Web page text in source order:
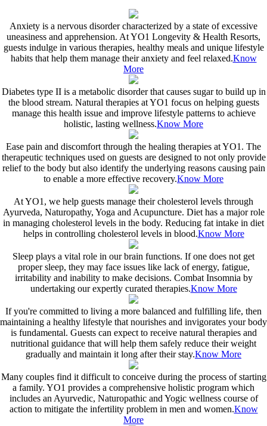
Anxiety is a nervous disorder characterized by a state of excessive
uneasiness and apprehension. At YO1 Longevity & Health Resorts,
guests indulge in various therapies, healthy meals and unique lifestyle
habits that help them manage their anxiety and feel relaxed.Know
More
Diabetes type II is a metabolic disorder that causes sugar to build up in
the blood stream. Natural therapies at YO1 focus on helping guests
manage this health issue and improve lifestyle patterns to achieve
holistic, lasting wellness.Know More
Ease pain and discomfort through the healing therapies at YO1. The
therapeutic techniques used on guests are designed to not only provide
relief to the body but also identify the underlying reasons causing pain
to enable a more effective recovery.Know More
At YO1, we help guests manage their cholesterol levels through
Ayurveda, Naturopathy, Yoga and Acupuncture. Diet has a major role
in managing cholesterol levels in the body. Reducing fat intake in diet
helps in controlling cholesterol levels in blood.Know More
Sleep plays a vital role in our brain functions. If one does not get
proper sleep, they may face issues like lack of energy, fatigue,
irritability and inability to make decisions. Combat Insomnia by
undertaking our expertly curated therapies.Know More
If you're committed to living a more balanced and fulfilling life, then
maintaining a healthy lifestyle that nourishes and invigorates your body
is fundamental. Guests can expect to receive natural therapies and
nutritional guidance that will help them safely reduce their weight
gradually and maintain it long after their stay.Know More
Many couples find it difficult to conceive during the process of starting
a family. YO1 provides a comprehensive holistic program which
includes an Ayurvedic, Naturopathic and Yogic wellness course of
action to mitigate the infertility problem in men and women.Know
More